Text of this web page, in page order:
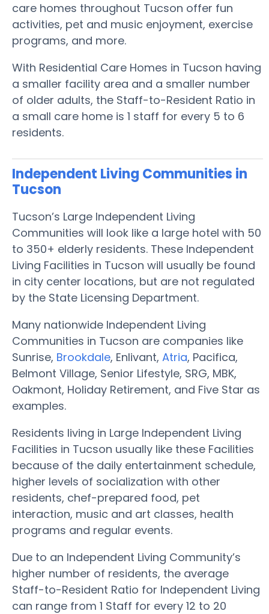
care homes throughout Tucson offer fun
activities, pet and music enjoyment, exercise
programs, and more.
With Residential Care Homes in Tucson having
a smaller facility area and a smaller number
of older adults, the Staff-to-Resident Ratio in
a small care home is 1 staff for every 5 to 6
residents.
Independent Living Communities in
Tucson
Tucson’s Large Independent Living
Communities will look like a large hotel with 50
to 350+ elderly residents. These Independent
Living Facilities in Tucson will usually be found
in city center locations, but are not regulated
by the State Licensing Department.
Many nationwide Independent Living
Communities in Tucson are companies like
Sunrise, Brookdale, Enlivant, Atria, Pacifica,
Belmont Village, Senior Lifestyle, SRG, MBK,
Oakmont, Holiday Retirement, and Five Star as
examples.
Residents living in Large Independent Living
Facilities in Tucson usually like these Facilities
because of the daily entertainment schedule,
higher levels of socialization with other
residents, chef-prepared food, pet
interaction, music and art classes, health
programs and regular events.
Due to an Independent Living Community’s
higher number of residents, the average
Staff-to-Resident Ratio for Independent Living
can range from 1 Staff for every 12 to 20